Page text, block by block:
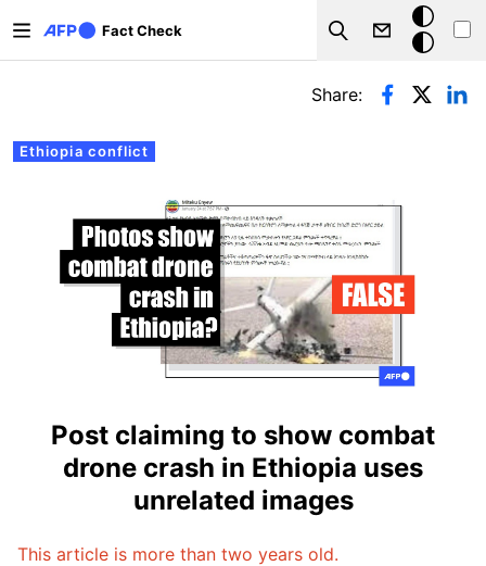
Fact Check
Search
Dark
mode
Primary tabs
Ethiopia conflict
Share:
Post claiming to show combat
drone crash in Ethiopia uses
unrelated images
This article is more than two years old.